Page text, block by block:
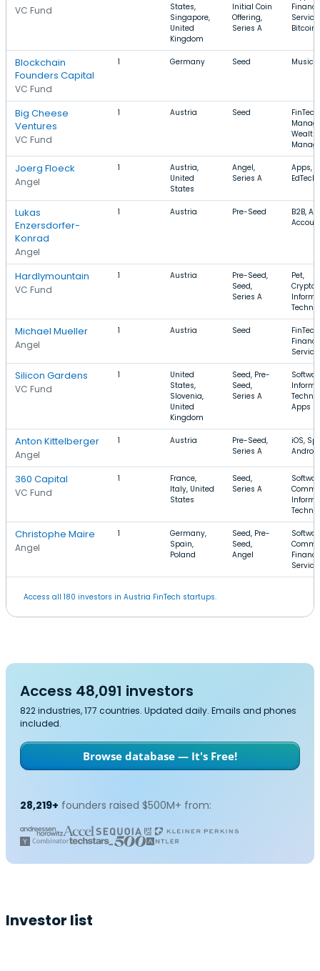
VC Fund
States,
Singapore,
United
Kingdom
Initial Coin
Offering,
Series A
Bitcoin
Blockchain
Founders Capital
VC Fund
1 Germany Seed Music
Big Cheese
Ventures
VC Fund
1 Austria Seed
Wealth
Joerg Floeck
Angel
1
Austria,
United
States
Angel,
Series A
Apps,
EdTech
Lukas
Enzersdorfer-
Konrad
Angel
1 Austria Pre-Seed
B2B,
Hardlymountain
VC Fund
1 Austria
Pre-Seed,
Seed,
Series A
Pet,
Michael Mueller
Angel
1 Austria Seed
FinTech,
Silicon Gardens
VC Fund
1
United
States,
Slovenia,
United
Kingdom
Seed, Pre-
Seed,
Series A
Apps
Anton Kittelberger
Angel
1 Austria
Pre-Seed,
Series A
iOS,
Android
360 Capital
VC Fund
1
France,
Italy, United
States
Seed,
Series A
Christophe Maire
Angel
1
Germany,
Spain,
Poland
Seed, Pre-
Seed,
Angel
Access all 180 investors in Austria FinTech startups.
Access 48,091 investors
822 industries, 177 countries. Updated daily. Emails and phones
included.
Browse database — It's Free!
28,219+ founders raised $500M+ from:
Investor list